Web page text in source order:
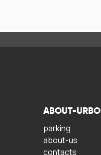
ABOUT-URBO
parking
about-us
contacts